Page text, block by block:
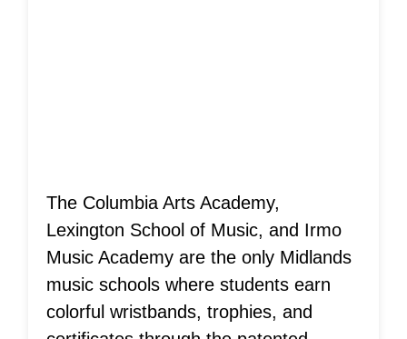
The Columbia Arts Academy,
Lexington School of Music, and Irmo
Music Academy are the only Midlands
music schools where students earn
colorful wristbands, trophies, and